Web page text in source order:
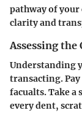
pathway of your
clarity and
Assessing
Understanding
transacting.
facualts. Take a
every dent,